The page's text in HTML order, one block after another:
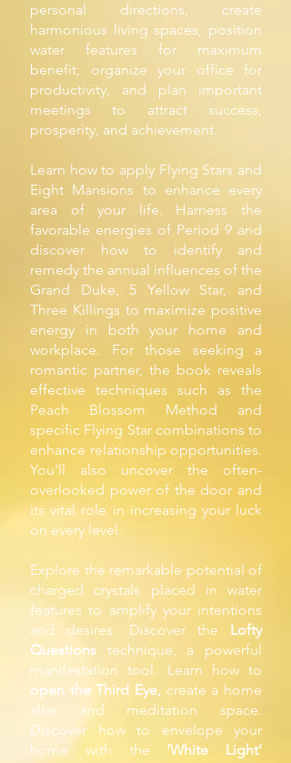
personal directions, create
harmonious living spaces, position
water features for maximum
benefit, organize your office for
productivity, and plan important
meetings to attract success,
prosperity, and achievement.
Learn how to apply Flying Stars and
Eight Mansions to enhance every
area of your life. Harness the
favorable energies of Period 9 and
discover how to identify and
remedy the annual influences of the
Grand Duke, 5 Yellow Star, and
Three Killings to maximize positive
energy in both your home and
workplace. For those seeking a
romantic partner, the book reveals
effective techniques such as the
Peach Blossom Method and
specific Flying Star combinations to
enhance relationship opportunities.
You'll also uncover the often-
overlooked power of the door and
its vital role in increasing your luck
on every level.
Explore the remarkable potential of
charged crystals placed in water
features to amplify your intentions
and desires. Discover the Lofty
Questions technique, a powerful
manifestation tool. Learn how to
open the Third Eye, create a home
altar and meditation space.
Discover how to envelope your
home with the ‘White Light’